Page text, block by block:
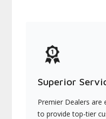
Superior
Premier Dealers are
to provide top-tier